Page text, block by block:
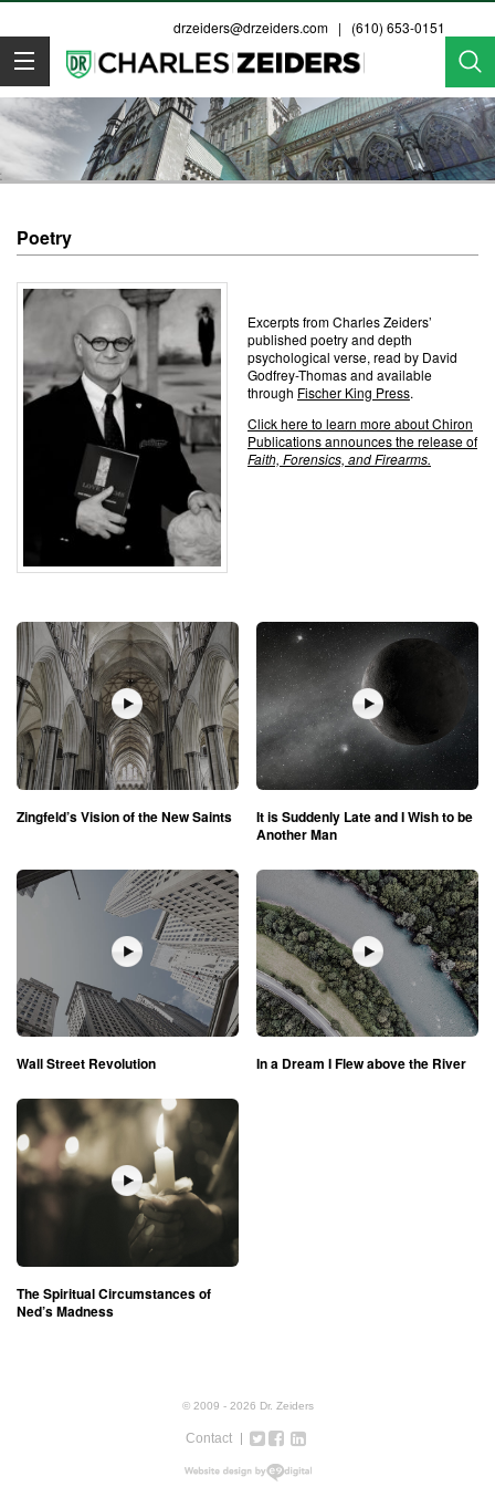
drzeiders@drzeiders.com | (610) 653-0151
Dr. Zeiders
Poetry
Excerpts from Charles Zeiders’
published poetry and depth
psychological verse, read by David
Godfrey-Thomas and available
through Fischer King Press.
Click here to learn more about Chiron
Publications announces the release of
Faith, Forensics, and Firearms.
Zingfeld’s Vision of the New Saints
It is Suddenly Late and I Wish to be
Another Man
Wall Street Revolution In a Dream I Flew above the River
The Spiritual Circumstances of
Ned’s Madness
© 2009 - 2026 Dr. Zeiders
Contact TwitterFacebook
Google+
LinkedIn